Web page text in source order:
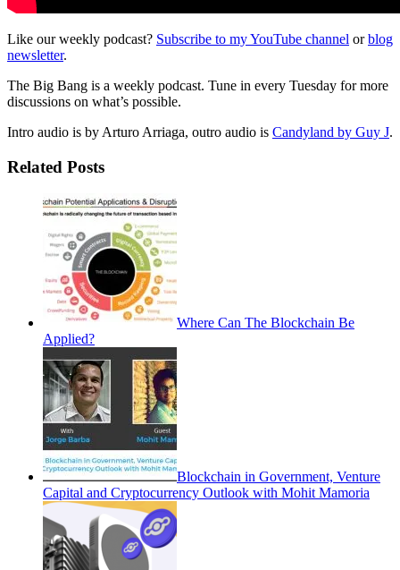
Like our weekly podcast? Subscribe to my YouTube channel orblog
newsletter.
The Big Bang is a weekly podcast. Tune in every Tuesday for more
discussions on what’s possible.
Intro audio is by Arturo Arriaga, outro audio is Candyland by Guy J.
Related Posts
Where Can The Blockchain Be
Applied?
Blockchain in Government, Venture
Capital and Cryptocurrency Outlook with Mohit Mamoria